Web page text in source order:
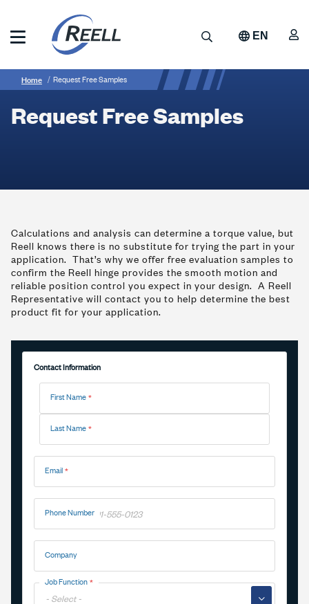
main
Precision
Search EN
Request
Free
Samples
Breadcrumb
Home Request Free Samples
Request Free Samples
Calculations and analysis can determine a torque value, but
Reell knows there is no substitute for trying the part in your
application. That’s why we offer free evaluation samples to
confirm the Reell hinge provides the smooth motion and
reliable position control you expect in your design. A Reell
Representative will contact you to help determine the best
product fit for your application.
Contact Information
Name
First Name
Last Name
Email
Phone Number
Company
Job Function
▼